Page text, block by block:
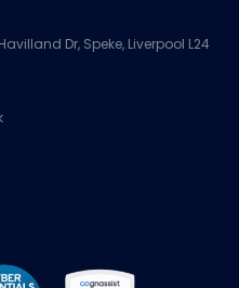
Dr, Speke, Liverpool L24